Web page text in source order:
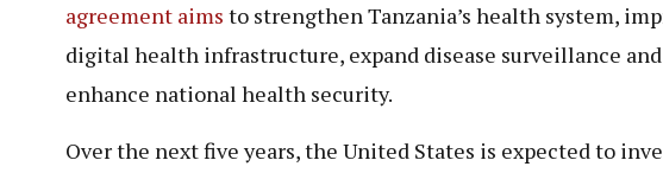
agreement aims to strengthen Tanzania’s health system,
digital health infrastructure, expand disease surveillance and
enhance national health security.
Over the next five years, the United States is expected to